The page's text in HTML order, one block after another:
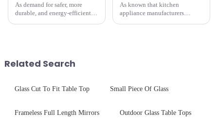
As demand for safer, more
durable, and energy-efficient
ovens...
As known that kitchen
appliance manufacturers
Related Search
Glass Cut To Fit Table Top Small Piece Of Glass
Frameless Full Length Mirrors Outdoor Glass Table Tops